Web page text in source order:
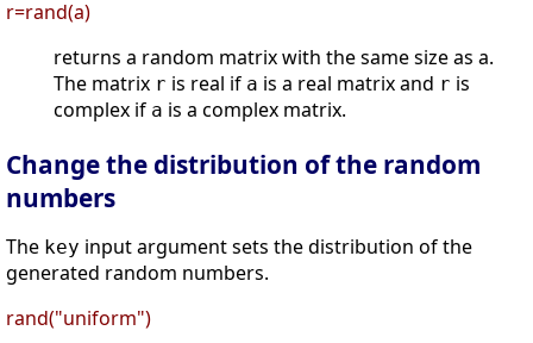
r=rand(a)
returns a random matrix with the same size as a.
The matrix r is real if a is a real matrix and r is
complex if a is a complex matrix.
Change the distribution of the random
numbers
The key input argument sets the distribution of the
generated random numbers.
rand("uniform")